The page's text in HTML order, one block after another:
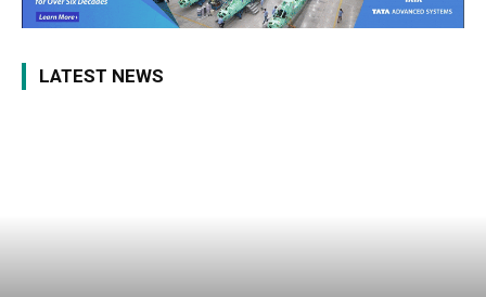
LATEST NEWS